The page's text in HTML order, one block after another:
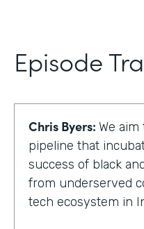
Episode
Chris Byers: We
pipeline that
success of black
from underserved
tech ecosystem in